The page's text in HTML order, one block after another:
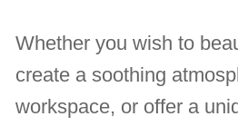
Whether you wish to
create a soothing
workspace, or offer a